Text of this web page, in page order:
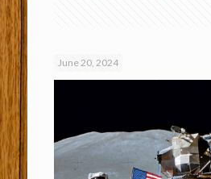
June 20, 2024